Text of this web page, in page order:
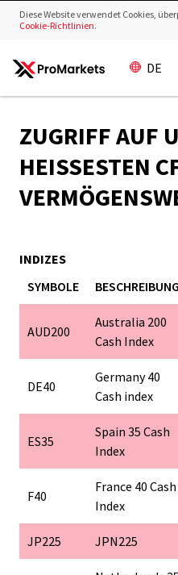
DE
ZUGRIFF AUF
HEISSESTEN
INDIZES
SYMBOLE
BESCHREIBUNG
AUD200
Australia 200
Cash Index
DE40
Germany 40
Cash index
ES35
Spain 35 Cash
Index
F40
France 40 Cash
Index
JP225 JPN225
Diese Website verwendet Cookies,
Cookie-Richtlinien.